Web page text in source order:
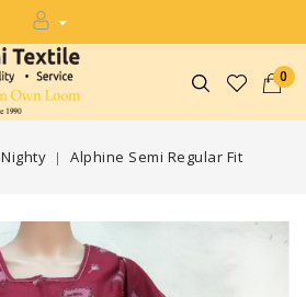
0
Nighty Alphine Semi Regular Fit